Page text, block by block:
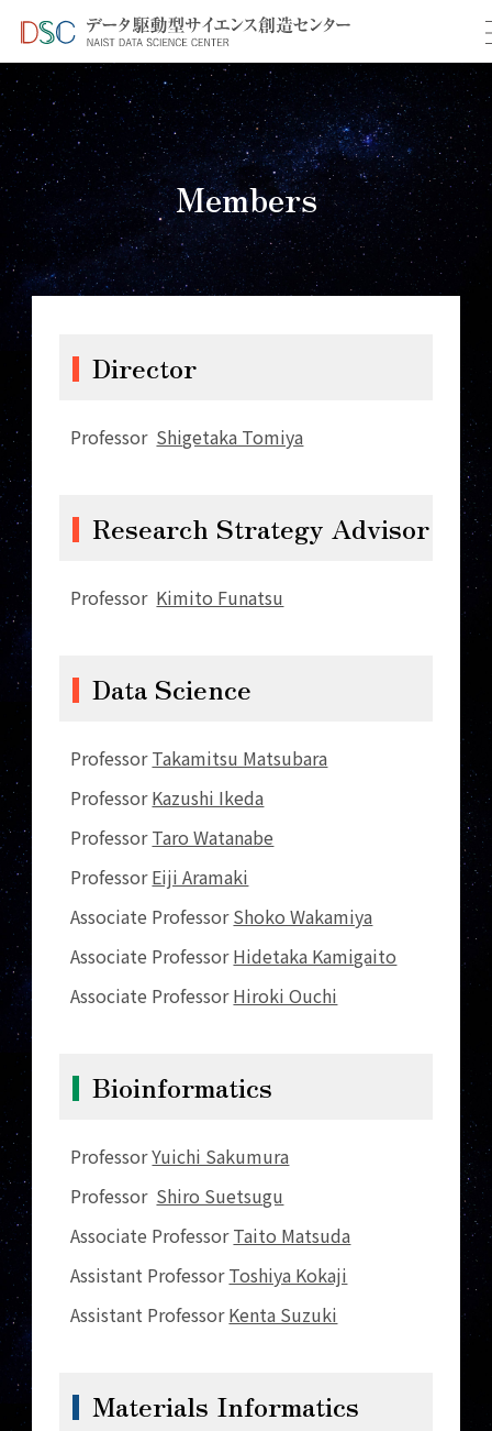
TOP ＞ Members
Members
Director
Professor Shigetaka Tomiya
Research Strategy Advisor
Professor Kimito Funatsu
Data Science
ProfessorTakamitsu Matsubara
ProfessorKazushi Ikeda
ProfessorTaro Watanabe
ProfessorEiji Aramaki
Associate ProfessorShoko Wakamiya
Associate ProfessorHidetaka Kamigaito
Associate ProfessorHiroki Ouchi
Bioinformatics
ProfessorYuichi Sakumura
Professor Shiro Suetsugu
Associate ProfessorTaito Matsuda
Assistant ProfessorToshiya Kokaji
Assistant ProfessorKenta Suzuki
Materials Informatics